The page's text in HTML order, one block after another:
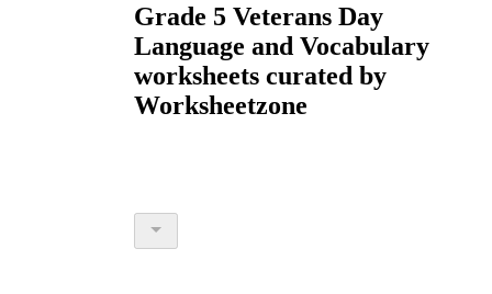
Grade 5 Veterans Day
Language and Vocabulary
worksheets curated by
Worksheetzone